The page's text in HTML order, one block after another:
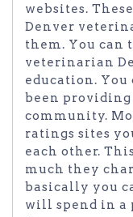
websites.
Denver
them. You can
veterinarian
education. You
been
community.
ratings sites
each other.
much they
basically you
will spend in